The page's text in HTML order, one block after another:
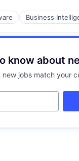
Business
know about
new jobs match your